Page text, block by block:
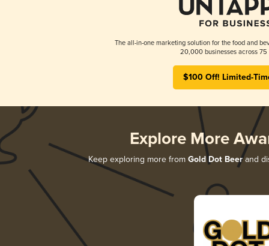
The all-in-one marketing solution for the food and
20,000 businesses across 75
$100 Off! Limited-
Explore More
Keep exploring more from Gold Dot Beerand